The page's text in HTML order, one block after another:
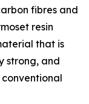
fibres and
resin
that is
strong, and